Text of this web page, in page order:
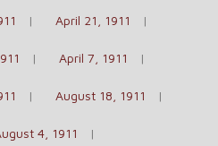
April 21, 1911
April 7, 1911
August 18, 1911
4, 1911